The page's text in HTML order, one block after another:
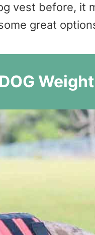
vest before,
great